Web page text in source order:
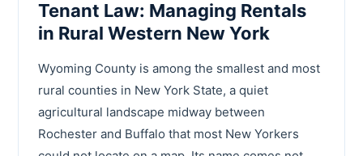
Tenant Law: Managing Rentals
in Rural Western New York
Wyoming County is among the smallest and most
rural counties in New York State, a quiet
agricultural landscape midway between
Rochester and Buffalo that most New Yorkers